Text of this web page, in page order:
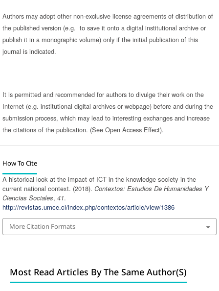
Authors may adopt other non-exclusive license agreements of distribution of
the published version (e.g. to save it onto a digital institutional archive or
publish it in a monographic volume) only if the initial publication of this
journal is indicated.
It is permitted and recommended for authors to divulge their work on the
Internet (e.g. institutional digital archives or webpage) before and during the
submission process, which may lead to interesting exchanges and increase
the citations of the publication. (See Open Access Effect).
How To Cite
A historical look at the impact of ICT in the knowledge society in the
current national context. (2018). Contextos: Estudios De Humanidades Y
Ciencias Sociales, 41.
http://revistas.umce.cl/index.php/contextos/article/view/1386
More Citation Formats
Most Read Articles By The Same Author(s)